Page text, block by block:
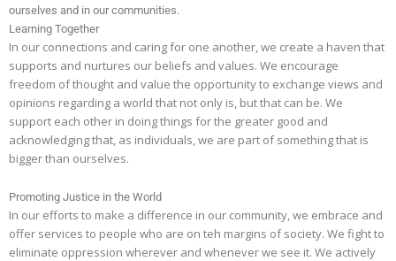
ourselves and in our communities.
Learning Together
In our connections and caring for one another, we create a haven that
supports and nurtures our beliefs and values. We encourage
freedom of thought and value the opportunity to exchange views and
opinions regarding a world that not only is, but that can be. We
support each other in doing things for the greater good and
acknowledging that, as individuals, we are part of something that is
bigger than ourselves.
Promoting Justice in the World
In our efforts to make a difference in our community, we embrace and
offer services to people who are on teh margins of society. We fight to
eliminate oppression wherever and whenever we see it. We actively